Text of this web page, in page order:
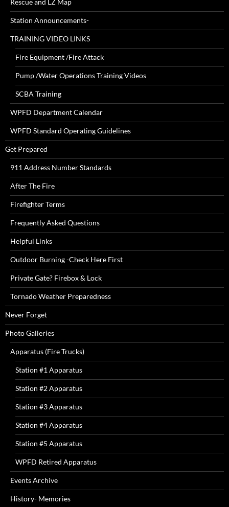
Station Announcements-
TRAINING VIDEO LINKS
Fire Equipment /Fire Attack
Pump /Water Operations Training Videos
SCBA Training
WPFD Department Calendar
WPFD Standard Operating Guidelines
Get Prepared
911 Address Number Standards
After The Fire
Firefighter Terms
Frequently Asked Questions
Helpful Links
Outdoor Burning -Check Here First
Private Gate? Firebox & Lock
Tornado Weather Preparedness
Never Forget
Photo Galleries
Apparatus (Fire Trucks)
Station #1 Apparatus
Station #2 Apparatus
Station #3 Apparatus
Station #4 Apparatus
Station #5 Apparatus
WPFD Retired Apparatus
Events Archive
History- Memories